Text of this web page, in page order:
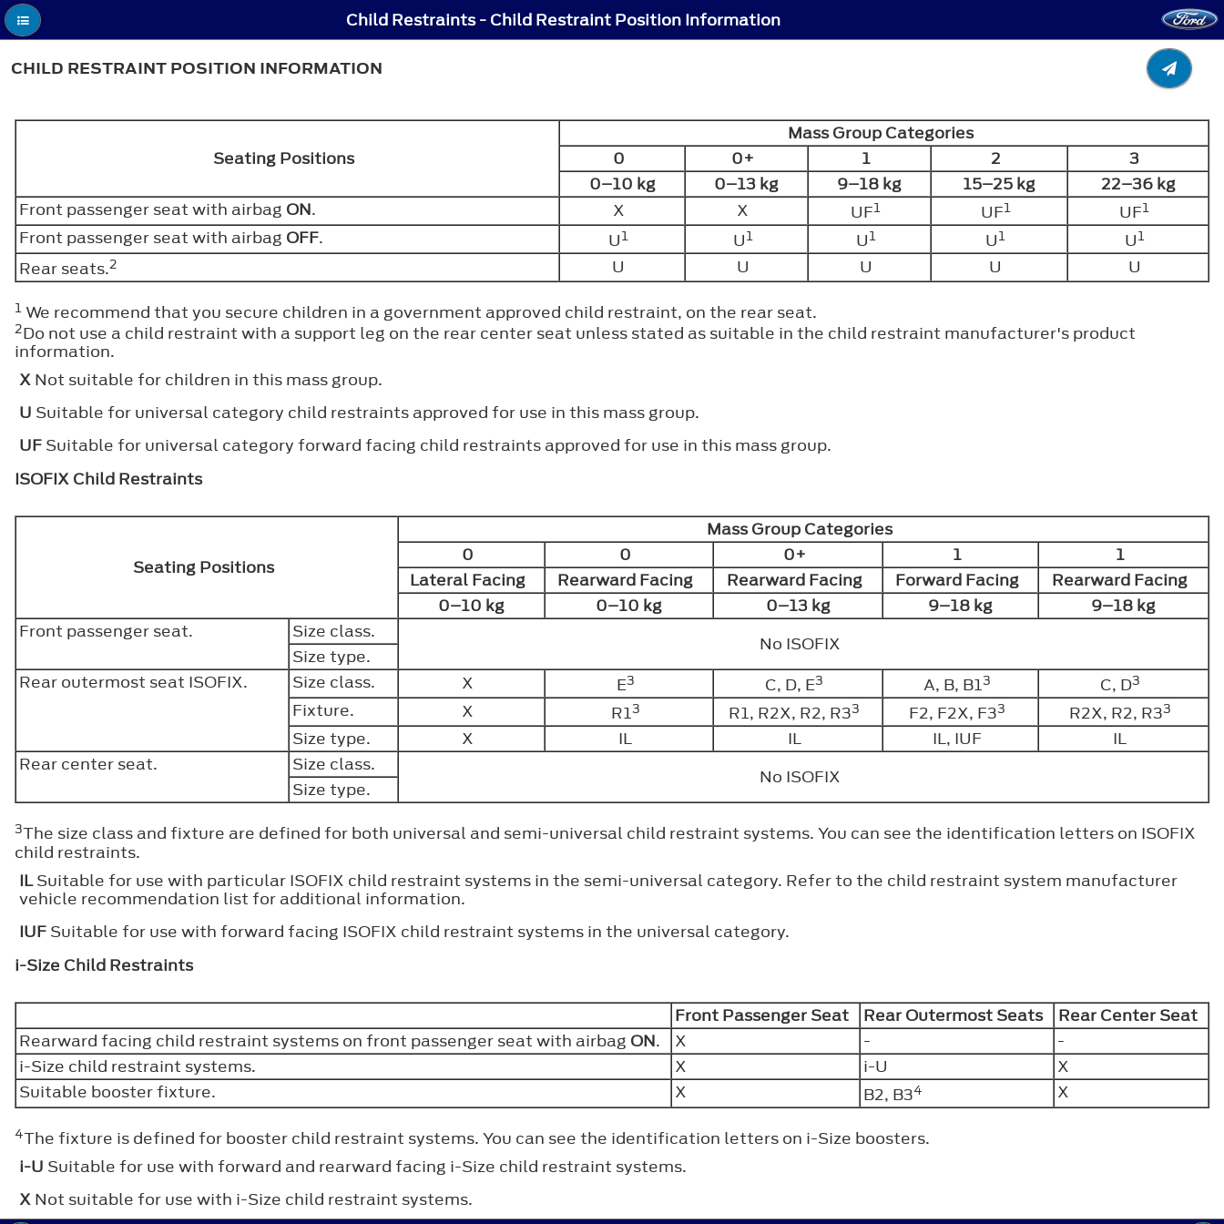
Child Restraints - Child Restraint Position Information
CHILD RESTRAINT POSITION INFORMATION
Seating Positions
Mass Group Categories
0
0+ 1 2
3
0–10 kg
0–13 kg 9–18 kg 15–25 kg
22–36 kg
Front passenger seat with airbag ON. X X UF1 UF1 UF1
Front passenger seat with airbag OFF. U1 U1 U1 U1 U1
Rear seats.2 U U U U U
1 We recommend that you secure children in a government approved child restraint, on the rear seat.
2Do not use a child restraint with a support leg on the rear center seat unless stated as suitable in the child restraint manufacturer's product
information.
X Not suitable for children in this mass group.
U Suitable for universal category child restraints approved for use in this mass group.
UF Suitable for universal category forward facing child restraints approved for use in this mass group.
ISOFIX Child Restraints
Seating Positions
Mass Group Categories
0
0 0+ 1
1
Lateral Facing
Rearward Facing Rearward Facing Forward Facing
Rearward Facing
0–10 kg
0–10 kg 0–13 kg 9–18 kg
9–18 kg
Front passenger seat.
Size class.
No ISOFIX
Size type.
Rear outermost seat ISOFIX.
Size class. X E3 C, D, E3 A, B, B13 C, D3
Fixture. X R13 R1, R2X, R2, R33 F2, F2X, F33 R2X, R2, R33
Size type. X IL IL IL, IUF
IL
Rear center seat.
Size class.
No ISOFIX
Size type.
3The size class and fixture are defined for both universal and semi-universal child restraint systems. You can see the identification letters on ISOFIX
child restraints.
ILSuitable for use with particular ISOFIX child restraint systems in the semi-universal category. Refer to the child restraint system manufacturer
vehicle recommendation list for additional information.
IUF Suitable for use with forward facing ISOFIX child restraint systems in the universal category.
i-Size Child Restraints
Front Passenger Seat Rear Outermost Seats
Rear Center Seat
Rearward facing child restraint systems on front passenger seat with airbag ON. X -
-
i-Size child restraint systems.
X i-U
X
Suitable booster fixture.
X B2, B34 X
4The fixture is defined for booster child restraint systems. You can see the identification letters on i-Size boosters.
i-U Suitable for use with forward and rearward facing i-Size child restraint systems.
X Not suitable for use with i-Size child restraint systems.